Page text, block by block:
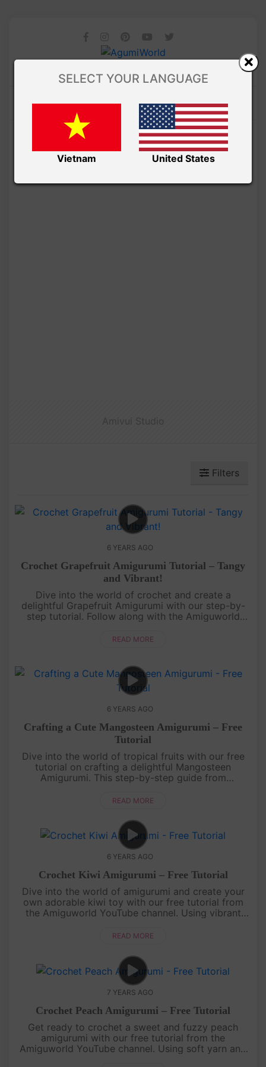
Filters
6 YEARS AGO
Crochet Grapefruit Amigurumi Tutorial – Tangy
and Vibrant!
Dive into the world of crochet and create a
delightful Grapefruit Amigurumi with our step-by-
step tutorial. Follow along with the Amiguworld
process of crafting this tangy a....
READ MORE
6 YEARS AGO
Crafting a Cute Mangosteen Amigurumi – Free
Tutorial
Dive into the world of tropical fruits with our free
tutorial on crafting a delightful Mangosteen
Amigurumi. This step-by-step guide from
vibrant and charming replica ....
READ MORE
6 YEARS AGO
Crochet Kiwi Amigurumi – Free Tutorial
Dive into the world of amigurumi and create your
own adorable kiwi toy with our free tutorial from
the Amiguworld YouTube channel. Using vibrant
life with your croc....
READ MORE
7 YEARS AGO
Crochet Peach Amigurumi – Free Tutorial
Get ready to crochet a sweet and fuzzy peach
amigurumi with our free tutorial from the
Amiguworld YouTube channel. Using soft yarn and
SELECT YOUR LANGUAGE
Vietnam United States